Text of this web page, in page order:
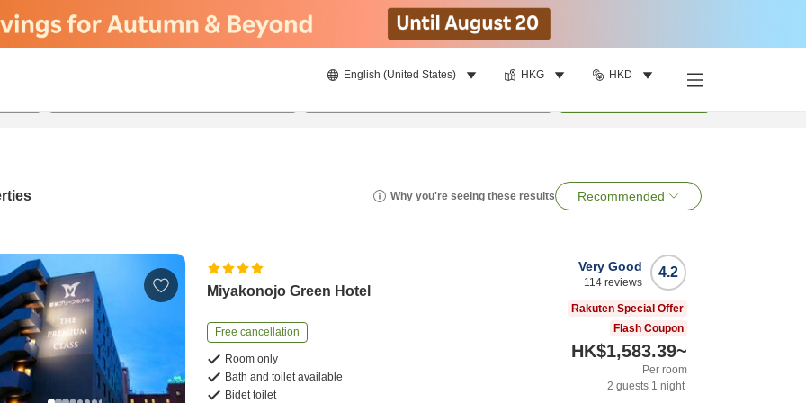
English (United States) HKG HKD
Why you're seeing these results Recommended
Miyakonojo Green Hotel
Free cancellation
Room only
Bath and toilet available
Bidet toilet
4.2
Very Good
114 reviews
Rakuten Special Offer
Flash Coupon
HK$1,583.39~
Per room
2 guests 1 night